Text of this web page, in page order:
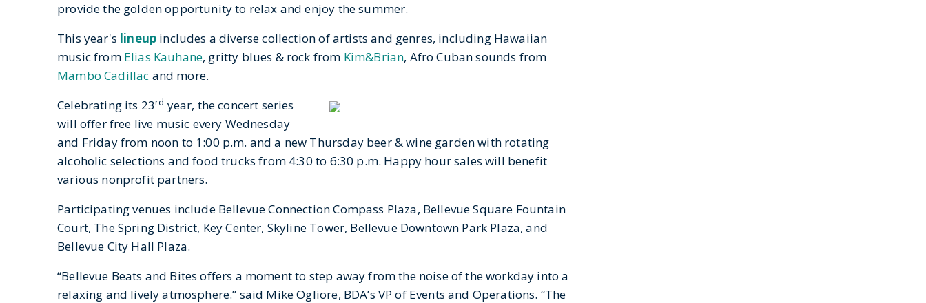
provide the golden opportunity to relax and enjoy the summer.
This year's lineup includes a diverse collection of artists and genres, including Hawaiian
music from Elias Kauhane, gritty blues & rock from Kim&Brian, Afro Cuban sounds from
Mambo Cadillac and more.
Celebrating its 23rd year, the concert series
will offer free live music every Wednesday
and Friday from noon to 1:00 p.m. and a new Thursday beer & wine garden with rotating
alcoholic selections and food trucks from 4:30 to 6:30 p.m. Happy hour sales will benefit
various nonprofit partners.
Participating venues include Bellevue Connection Compass Plaza, Bellevue Square Fountain
Court, The Spring District, Key Center, Skyline Tower, Bellevue Downtown Park Plaza, and
Bellevue City Hall Plaza.
“Bellevue Beats and Bites offers a moment to step away from the noise of the workday into a
relaxing and lively atmosphere.” said Mike Ogliore, BDA’s VP of Events and Operations. “The